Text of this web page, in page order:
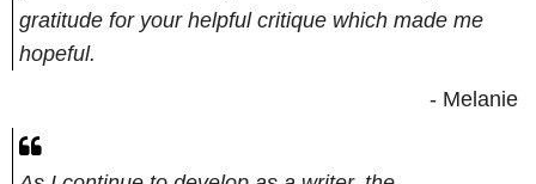
gratitude for your helpful critique which made me
hopeful.
- Melanie